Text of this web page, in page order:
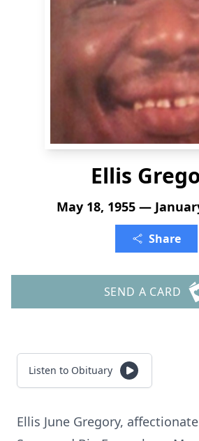
Ellis
May 18, 1955 —
Share
SEND A CARD
Listen to Obituary
Ellis June Gregory,